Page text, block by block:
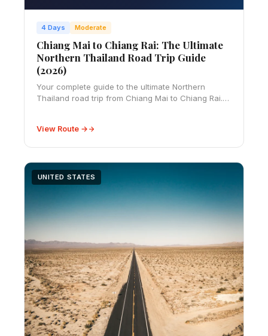
4 Days Moderate
Chiang Mai to Chiang Rai: The Ultimate
Northern Thailand Road Trip Guide
(2026)
Your complete guide to the ultimate Northern
Thailand road trip from Chiang Mai to Chiang Rai.
View Route →
UNITED STATES